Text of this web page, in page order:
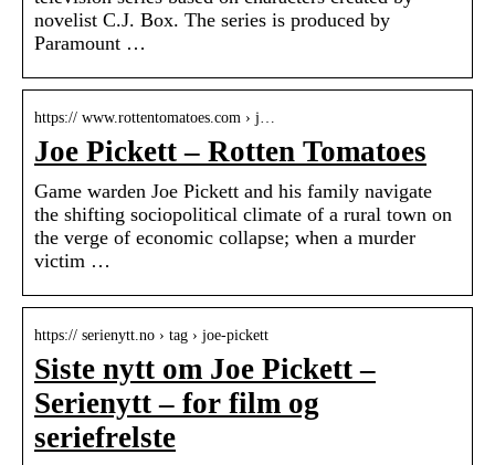
novelist C.J. Box. The series is produced by
Paramount …
https:// www.rottentomatoes.com › j…
Joe Pickett – Rotten Tomatoes
Game warden Joe Pickett and his family navigate
the shifting sociopolitical climate of a rural town on
the verge of economic collapse; when a murder
victim …
https:// serienytt.no › tag › joe-pickett
Siste nytt om Joe Pickett –
Serienytt – for film og
seriefrelste